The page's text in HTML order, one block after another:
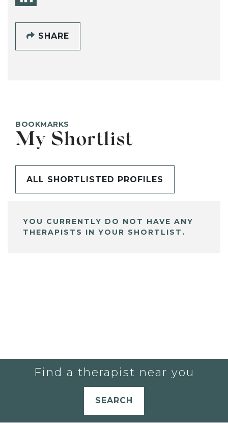
SHARE
BOOKMARKS
My Shortlist
ALL SHORTLISTED PROFILES
YOU CURRENTLY DO NOT HAVE ANY
THERAPISTS IN YOUR SHORTLIST.
Find a therapist near you
SEARCH